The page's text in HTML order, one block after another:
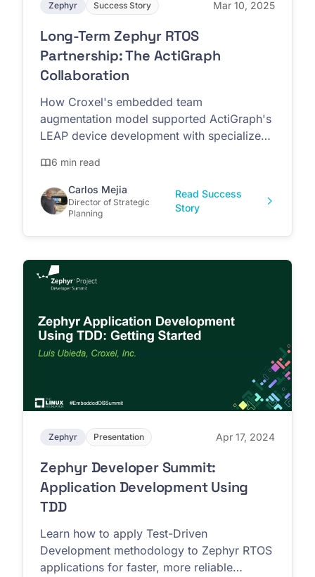
Zephyr Success Story Mar 10, 2025
Long-Term Zephyr RTOS
Partnership: The ActiGraph
Collaboration
How Croxel's embedded team
augmentation model supported ActiGraph's
LEAP device development with specialized
6 min read
Carlos Mejia
Director of Strategic
Planning
Read Success
Story
Zephyr Presentation Apr 17, 2024
Zephyr Developer Summit:
Application Development Using
TDD
Learn how to apply Test-Driven
Development methodology to Zephyr RTOS
applications for faster, more reliable